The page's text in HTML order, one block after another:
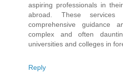
aspiring professionals in
abroad. These
comprehensive guidance
complex and often
universities and colleges in
Reply